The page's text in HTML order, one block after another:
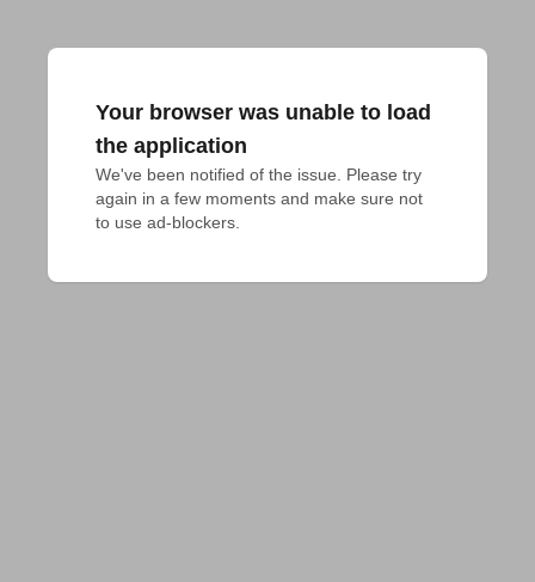
Your browser was unable to load
the application
We've been notified of the issue. Please try
again in a few moments and make sure not
to use ad-blockers.